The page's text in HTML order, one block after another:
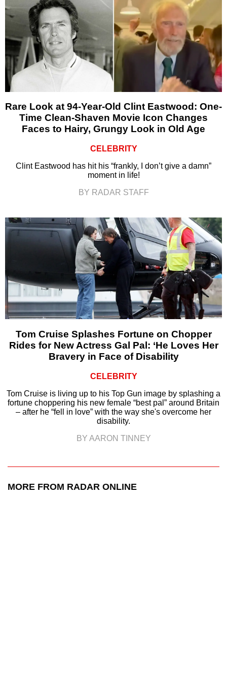
Rare Look at 94-Year-Old Clint Eastwood: One-
Time Clean-Shaven Movie Icon Changes
Faces to Hairy, Grungy Look in Old Age
CELEBRITY
Clint Eastwood has hit his “frankly, I don’t give a damn”
moment in life!
BY RADAR STAFF
Tom Cruise Splashes Fortune on Chopper
Rides for New Actress Gal Pal: ‘He Loves Her
Bravery in Face of Disability
CELEBRITY
Tom Cruise is living up to his Top Gun image by splashing a
fortune choppering his new female “best pal” around Britain
– after he “fell in love” with the way she's overcome her
disability.
BY AARON TINNEY
MORE FROM RADAR ONLINE